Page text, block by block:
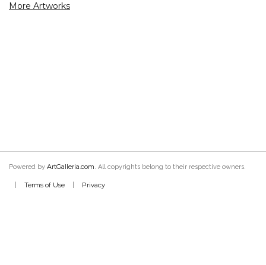
More Artworks
Powered by ArtGalleria.com. All copyrights belong to their respective owners.
Terms of Use Privacy